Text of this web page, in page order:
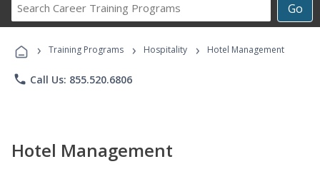
Go
Career
Programs
› Training Programs › Hospitality › Hotel Management
phone Call Us: 855.520.6806
Hotel Management